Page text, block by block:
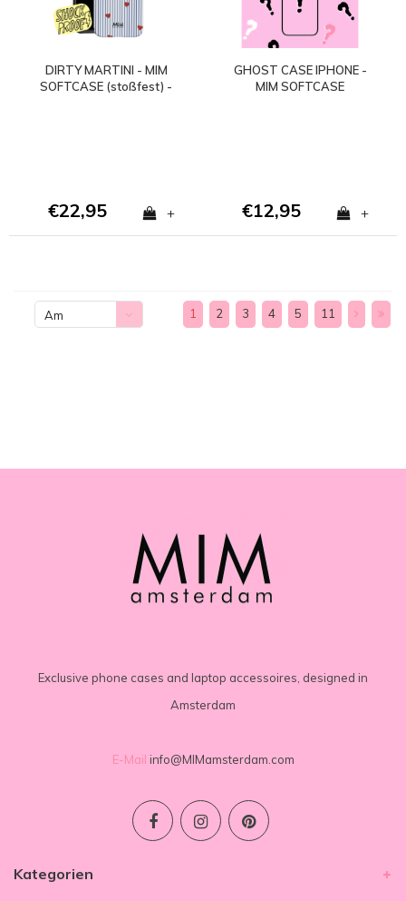
DIRTY MARTINI - MIM
SOFTCASE (stoßfest) -
€22,95 +
GHOST CASE IPHONE -
MIM SOFTCASE
€12,95 +
Am
1 2 3 4 5 11
Exclusive phone cases and laptop accessoires, designed in
Amsterdam
E-Mail info@MIMamsterdam.com
Kategorien